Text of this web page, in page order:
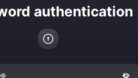
authentication